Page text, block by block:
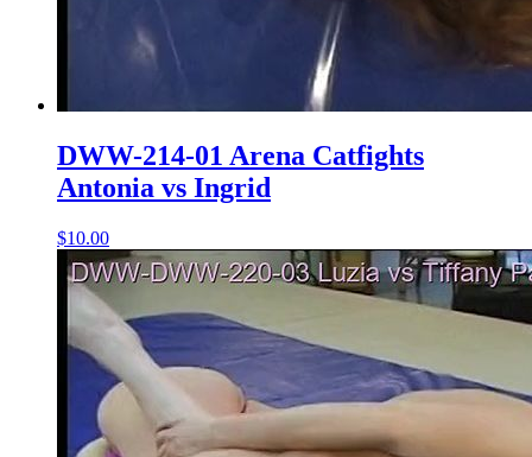
DWW-214-01 Arena Catfights
Antonia vs Ingrid
$10.00